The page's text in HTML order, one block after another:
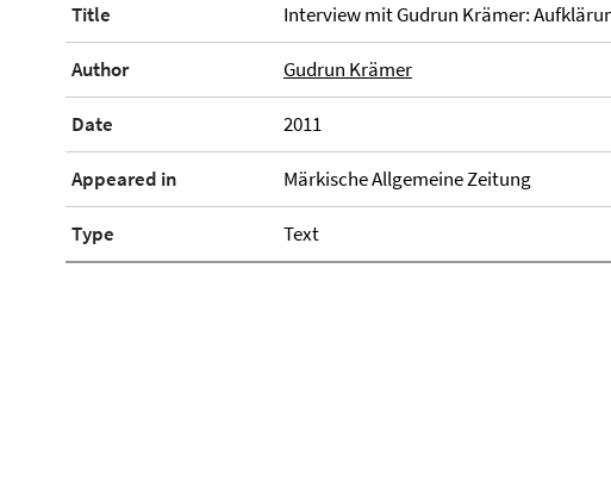
Title Interview mit Gudrun Krämer:
Author Gudrun Krämer
Date 2011
Appeared in Märkische Allgemeine Zeitung
Type Text